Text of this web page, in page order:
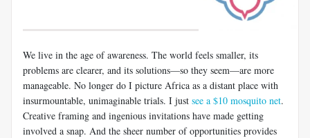
We live in the age of awareness. The world feels smaller, its
problems are clearer, and its solutions—so they seem—are more
manageable. No longer do I picture Africa as a distant place with
insurmountable, unimaginable trials. I just see a $10 mosquito net.
Creative framing and ingenious invitations have made getting
involved a snap. And the sheer number of opportunities provides